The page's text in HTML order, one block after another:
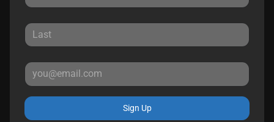
Sign Up